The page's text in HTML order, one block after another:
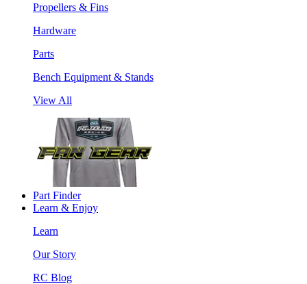
Propellers & Fins
Hardware
Parts
Bench Equipment & Stands
View All
Part Finder
Learn & Enjoy
Learn
Our Story
RC Blog